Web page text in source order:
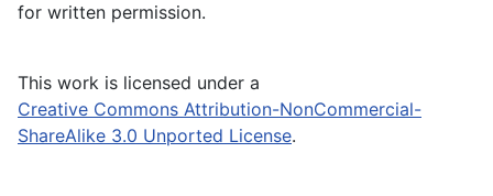
for written permission.
This work is licensed under a
Creative Commons Attribution-NonCommercial-
ShareAlike 3.0 Unported License.